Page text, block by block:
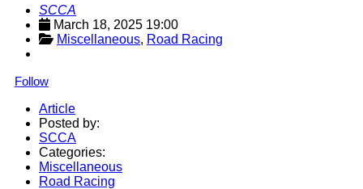
SCCA
March 18, 2025 19:00
Miscellaneous, Road Racing
Follow
Article
Posted by:
SCCA
Categories:
Miscellaneous
Road Racing